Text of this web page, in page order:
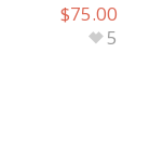
$75.00
5